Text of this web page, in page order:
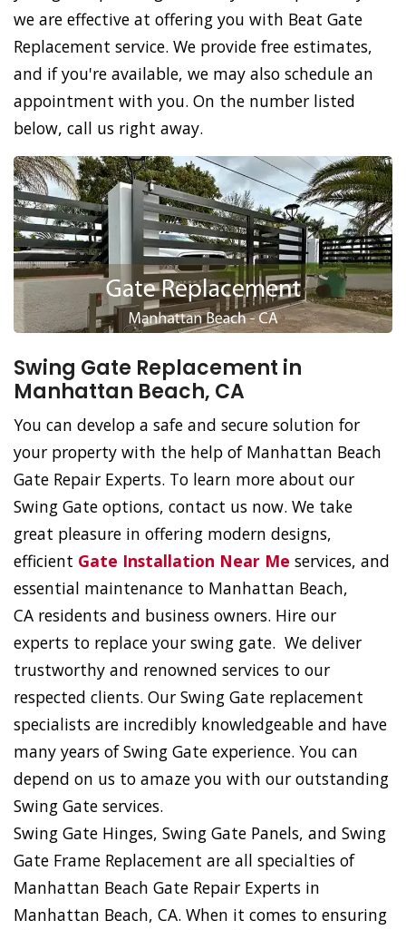
we are effective at offering you with Beat Gate
Replacement service. We provide free estimates,
and if you're available, we may also schedule an
appointment with you. On the number listed
below, call us right away.
Swing Gate Replacement in
Manhattan Beach, CA
You can develop a safe and secure solution for
your property with the help of Manhattan Beach
Gate Repair Experts. To learn more about our
Swing Gate options, contact us now. We take
great pleasure in offering modern designs,
efficient Gate Installation Near Me services, and
essential maintenance to Manhattan Beach,
CA residents and business owners. Hire our
experts to replace your swing gate. We deliver
trustworthy and renowned services to our
respected clients. Our Swing Gate replacement
specialists are incredibly knowledgeable and have
many years of Swing Gate experience. You can
depend on us to amaze you with our outstanding
Swing Gate services.
Swing Gate Hinges, Swing Gate Panels, and Swing
Gate Frame Replacement are all specialties of
Manhattan Beach Gate Repair Experts in
Manhattan Beach, CA. When it comes to ensuring